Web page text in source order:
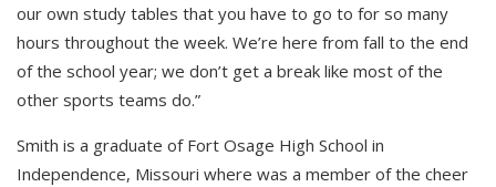
our own study tables that you have to go to for so many
hours throughout the week. We’re here from fall to the end
of the school year; we don’t get a break like most of the
other sports teams do.”
Smith is a graduate of Fort Osage High School in
Independence, Missouri where was a member of the cheer